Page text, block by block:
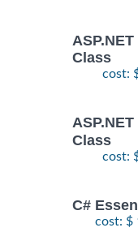
Class
cost:
Class
cost:
C#
cost: $